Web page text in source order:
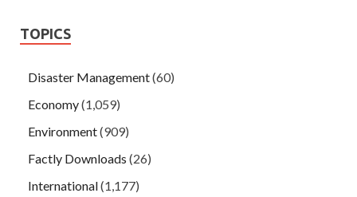
TOPICS
Disaster Management(60)
Economy(1,059)
Environment(909)
Factly Downloads (26)
International(1,177)